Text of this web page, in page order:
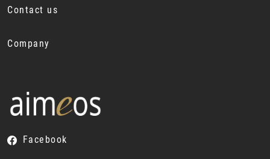
Contact us
Company
Facebook